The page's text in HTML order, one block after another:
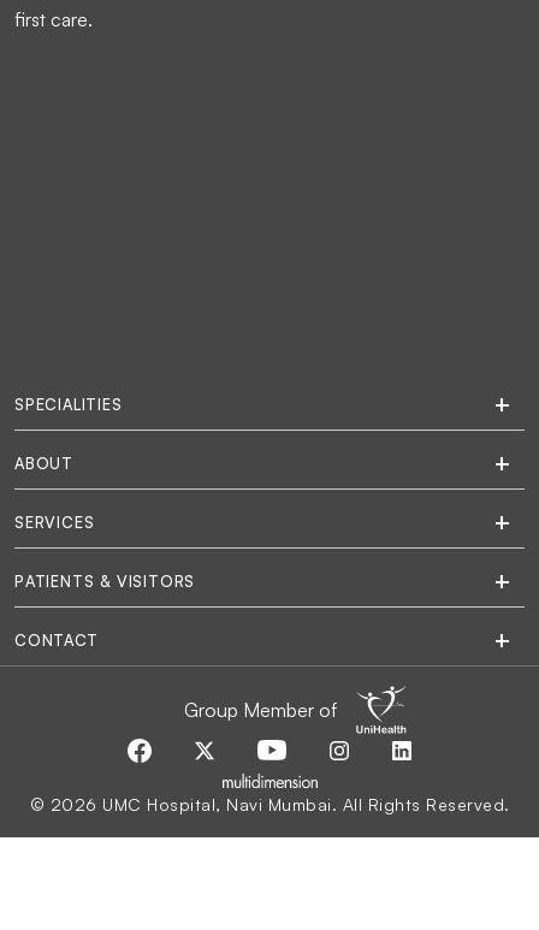
first care.
SPECIALITIES
ABOUT
SERVICES
PATIENTS & VISITORS
CONTACT
Group Member of
© 2026 UMC Hospital, Navi Mumbai. All Rights Reserved.